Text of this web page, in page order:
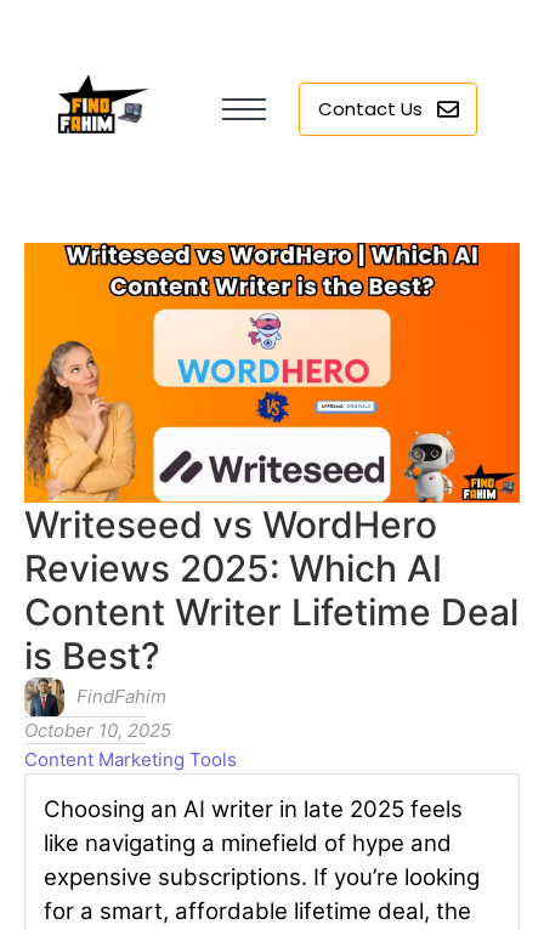
Contact Us
Writeseed vs WordHero
Reviews 2025: Which AI
Content Writer Lifetime Deal
is Best?
FindFahim
October 10, 2025
Content Marketing Tools
Choosing an AI writer in late 2025 feels
like navigating a minefield of hype and
expensive subscriptions. If you’re looking
for a smart, affordable lifetime deal, the